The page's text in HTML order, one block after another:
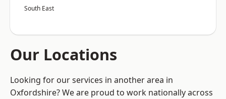
South East
Our Locations
Looking for our services in another area in
Oxfordshire? We are proud to work nationally across